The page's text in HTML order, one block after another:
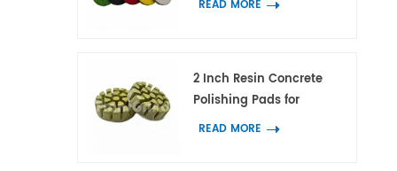
READ MORE
2 Inch Resin Concrete
Polishing Pads for
Concrete Marble and
READ MORE